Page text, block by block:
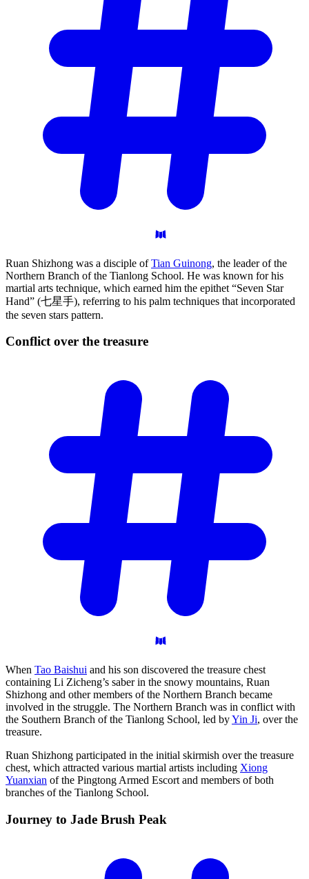
Ruan Shizhong was a disciple ofTian Guinong, the leader of the
Northern Branch of the Tianlong School. He was known for his
martial arts technique, which earned him the epithet “Seven Star
Hand” (七星手), referring to his palm techniques that incorporated
the seven stars pattern.
Conflict over the treasure
When Tao Baishui and his son discovered the treasure chest
containing Li Zicheng’s saber in the snowy mountains, Ruan
Shizhong and other members of the Northern Branch became
involved in the struggle. The Northern Branch was in conflict with
the Southern Branch of the Tianlong School, led byYin Ji, over the
treasure.
Ruan Shizhong participated in the initial skirmish over the treasure
chest, which attracted various martial artists including Xiong
Yuanxian of the Pingtong Armed Escort and members of both
branches of the Tianlong School.
Journey to Jade Brush Peak